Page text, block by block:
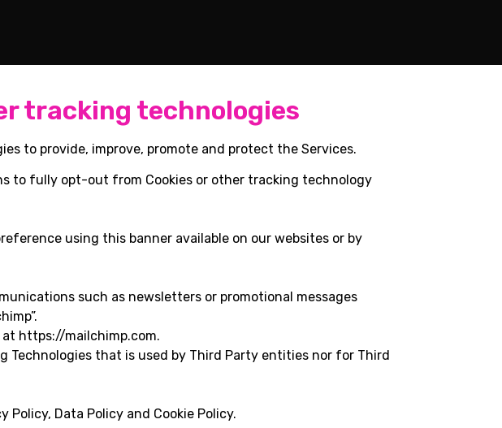
tracking technologies
to provide, improve, promote and protect the Services.
to fully opt-out from Cookies or other tracking technology
using this banner available on our websites or by
such as newsletters or promotional messages
at https://mailchimp.com.
Technologies that is used by Third Party entities nor for Third
Data Policy and Cookie Policy.